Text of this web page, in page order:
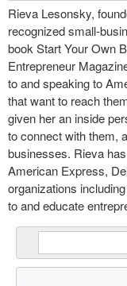
Rieva Lesonsky,
recognized small-
book Start Your Own
Entrepreneur
to and speaking to
that want to reach
given her an inside
to connect with them,
businesses. Rieva
American Express,
organizations
to and educate